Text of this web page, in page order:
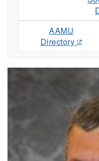
AAMU
Directory